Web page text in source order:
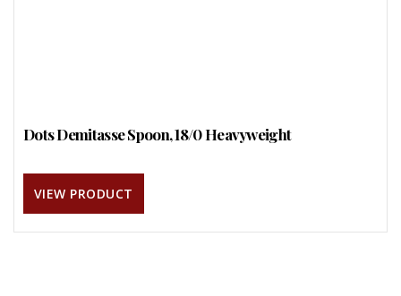
Dots Demitasse Spoon, 18/0 Heavyweight
VIEW PRODUCT